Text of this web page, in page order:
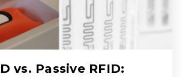
vs. Passive RFID: